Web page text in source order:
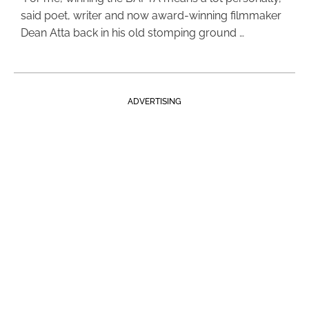
said poet, writer and now award-winning filmmaker
Dean Atta back in his old stomping ground …
ADVERTISING